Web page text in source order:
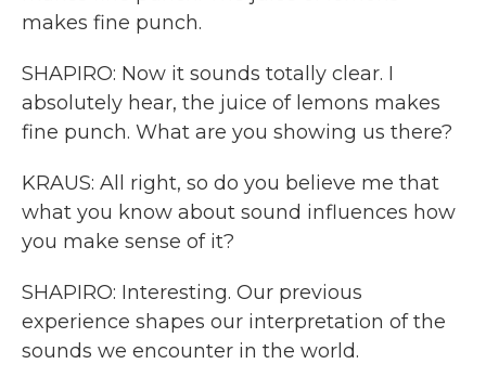
makes fine punch.
SHAPIRO: Now it sounds totally clear. I
absolutely hear, the juice of lemons makes
fine punch. What are you showing us there?
KRAUS: All right, so do you believe me that
what you know about sound influences how
you make sense of it?
SHAPIRO: Interesting. Our previous
experience shapes our interpretation of the
sounds we encounter in the world.